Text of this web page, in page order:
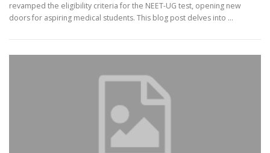
revamped the eligibility criteria for the NEET-UG test, opening new
doors for aspiring medical students. This blog post delves into …